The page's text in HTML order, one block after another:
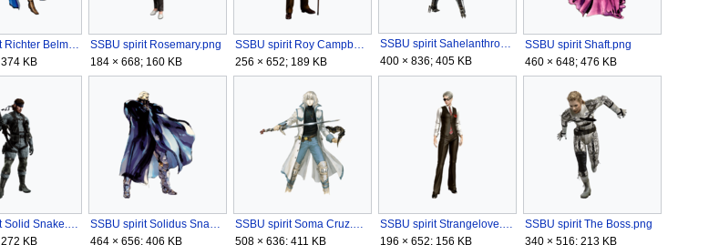
SSBU spirit Richter Belmont.png
KB
SSBU spirit Rosemary.png
184 × 668; 160 KB
SSBU spirit Roy Campbell.png
256 × 652; 189 KB
SSBU spirit Sahelanthropus.png
400 × 836; 405 KB
SSBU spirit Shaft.png
460 × 648; 476 KB
SSBU spirit Solid Snake.png
KB
SSBU spirit Solidus Snake.png
464 × 656; 406 KB
SSBU spirit Soma Cruz.png
508 × 636; 411 KB
SSBU spirit Strangelove.png
196 × 652; 156 KB
SSBU spirit The Boss.png
340 × 516; 213 KB